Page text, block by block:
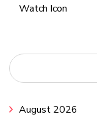
Watch Icon
August 2026